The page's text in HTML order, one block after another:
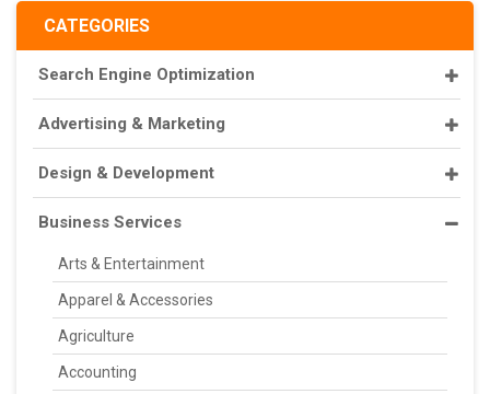
CATEGORIES
Search Engine Optimization
Advertising & Marketing
Design & Development
Business Services
Arts & Entertainment
Apparel & Accessories
Agriculture
Accounting